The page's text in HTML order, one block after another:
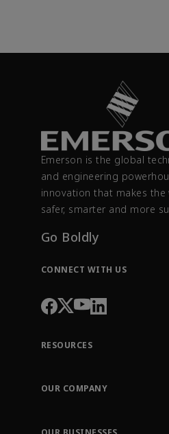
Emerson is the global
and engineering
innovation that makes the
safer, smarter and more
Go Boldly
CONNECT WITH US
RESOURCES
Order Tracking
OUR COMPANY